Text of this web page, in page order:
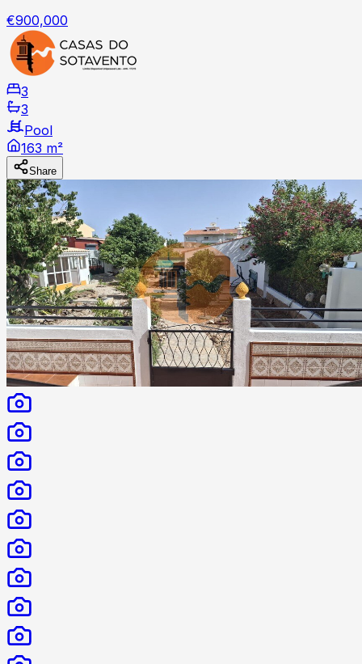
€900,000
3
3
Pool
163 m²
Share